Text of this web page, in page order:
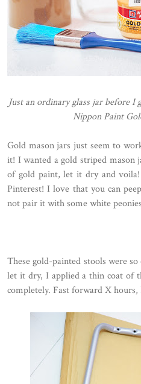
Just an ordinary glass jar before I
Nippon Paint
Gold mason jars just seem to
it! I wanted a gold striped
of gold paint, let it dry and
Pinterest! I love that you can
not pair it with some white
These gold-painted stools were
let it dry, I applied a thin coat of
completely. Fast forward X